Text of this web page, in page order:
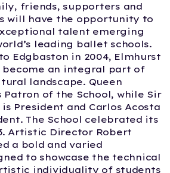
friends, supporters and
will have the opportunity to
talent emerging
leading ballet schools.
Edgbaston in 2004, Elmhurst
become an integral part of
landscape. Queen
Patron of the School, while Sir
President and Carlos Acosta
The School celebrated its
Artistic Director Robert
a bold and varied
to showcase the technical
individuality of students